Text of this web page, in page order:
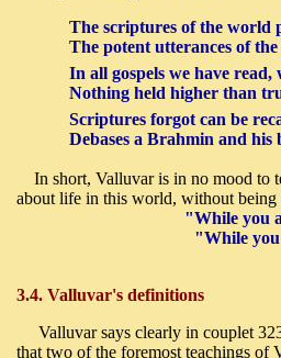
The scriptures of the world
The potent utterances of
In all gospels we have read,
Nothing held higher than
Scriptures forgot can be
Debases a Brahmin and his
In short, Valluvar is in no mood to
about life in this world, without being
"While you
"While
3.4. Valluvar's definitions
Valluvar says clearly in couplet
that two of the foremost teachings of